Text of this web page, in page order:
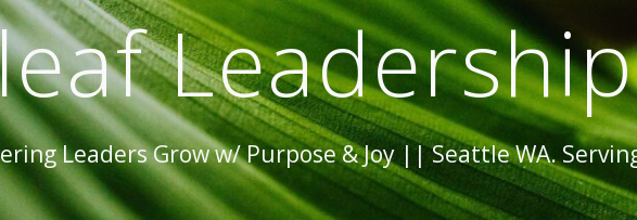
Leaders Grow w/ Purpose & Joy || Seattle WA.